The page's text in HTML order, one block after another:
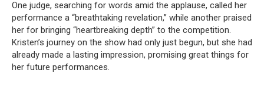
One judge, searching for words amid the applause, called her
performance a “breathtaking revelation,” while another praised
her for bringing “heartbreaking depth” to the competition.
Kristen’s journey on the show had only just begun, but she had
already made a lasting impression, promising great things for
her future performances.